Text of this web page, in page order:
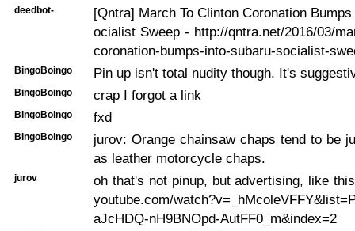
deedbot-
[Qntra] March To Clinton Coronation
ocialist Sweep - http://qntra.net/2016/03/
coronation-bumps-into-subaru-socialist-
BingoBoingo Pin up isn't total nudity though. It's
BingoBoingo crap I forgot a link
BingoBoingo fxd
BingoBoingo
jurov: Orange chainsaw chaps tend to be
as leather motorcycle chaps.
jurov
oh that's not pinup, but advertising, like
youtube.com/
aJcHDQ-nH9BNOpd-AutFF0_m&index=2